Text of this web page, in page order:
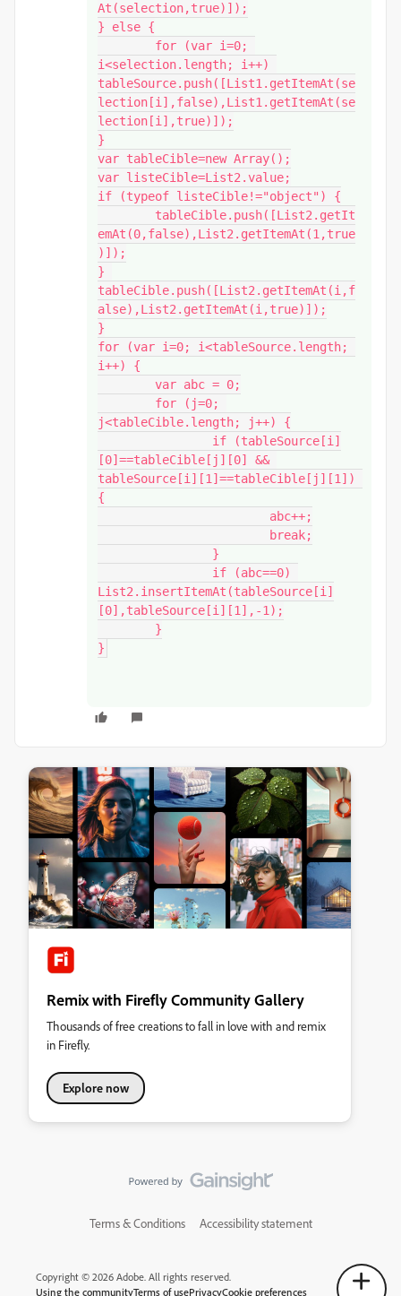
At(selection,true)]);
} else {
i<selection.length; i++)
tableSource.push([List1.getItemAt(se
lection[i],false),List1.getItemAt(se
lection[i],true)]);
}
var tableCible=new Array();
var listeCible=List2.value;
if (typeof listeCible!="object") {
emAt(0,false),List2.getItemAt(1,true
)]);
}
tableCible.push([List2.getItemAt(i,f
alse),List2.getItemAt(i,true)]);
}
for (var i=0; i<tableSource.length;
i++) {
j<tableCible.length; j++) {
[0]==tableCible[j][0] &&
tableSource[i][1]==tableCible[j][1])
{
List2.insertItemAt(tableSource[i]
[0],tableSource[i][1],-1);
}
Remix with Firefly Community Gallery
Thousands of free creations to fall in love with and remix
in Firefly.
Explore now
Terms & Conditions Accessibility statement
Copyright © 2026 Adobe. All rights reserved.
Using the communityTerms of usePrivacyCookie preferences